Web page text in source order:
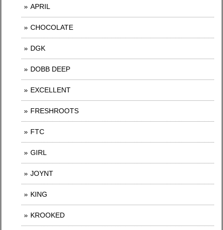
APRIL
CHOCOLATE
DGK
DOBB DEEP
EXCELLENT
FRESHROOTS
FTC
GIRL
JOYNT
KING
KROOKED